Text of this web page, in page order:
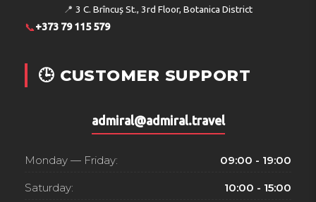
📍 3 C. Brîncuș St., 3rd Floor, Botanica District
📞+373 79 115 579
🕒 CUSTOMER SUPPORT
admiral@admiral.travel
Monday — Friday: 09:00 - 19:00
Saturday: 10:00 - 15:00